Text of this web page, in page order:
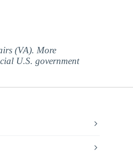
(VA). More
U.S. government